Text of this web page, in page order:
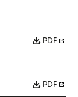
PDF
PDF